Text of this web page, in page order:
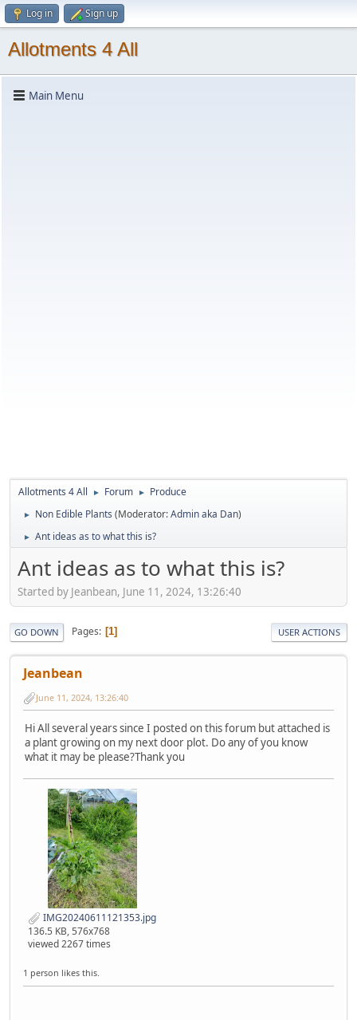
Log in Sign up
Allotments 4 All
Main Menu
Allotments 4 All ► Forum ► Produce
► Non Edible Plants (Moderator:Admin aka Dan)
► Ant ideas as to what this is?
Ant ideas as to what this is?
Started by Jeanbean, June 11, 2024, 13:26:40
GO DOWN Pages 1 USER ACTIONS
Jeanbean
June 11, 2024, 13:26:40
Hi All several years since I posted on this forum but attached is
a plant growing on my next door plot. Do any of you know
what it may be please?Thank you
IMG20240611121353.jpg
136.5 KB, 576x768
viewed 2267 times
1 person likes this.